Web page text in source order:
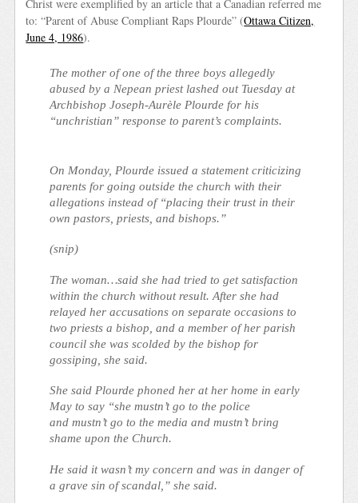
Christ were exemplified by an article that a Canadian referred me
to: “Parent of Abuse Compliant Raps Plourde” (Ottawa Citizen,
June 4, 1986).
The mother of one of the three boys allegedly
abused by a Nepean priest lashed out Tuesday at
Archbishop Joseph-Aurèle Plourde for his
“unchristian” response to parent’s complaints.
On Monday, Plourde issued a statement criticizing
parents for going outside the church with their
allegations instead of “placing their trust in their
own pastors, priests, and bishops.”
(snip)
The woman…said she had tried to get satisfaction
within the church without result. After she had
relayed her accusations on separate occasions to
two priests a bishop, and a member of her parish
council she was scolded by the bishop for
gossiping, she said.
She said Plourde phoned her at her home in early
May to say “she mustn’t go to the police
and mustn’t go to the media and mustn’t bring
shame upon the Church.
He said it wasn’t my concern and was in danger of
a grave sin of scandal,” she said.